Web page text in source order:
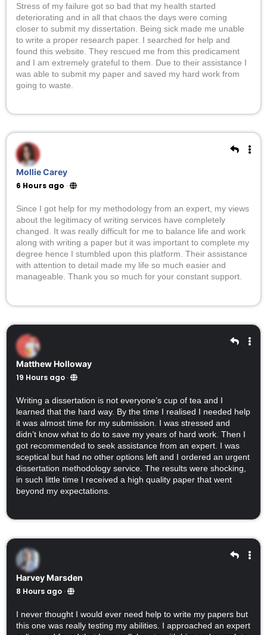
Stress of my failure got so bad that my health started
deteriorating and in all that chaos the days were coming
closer to submit my dissertation. Being sick made me unable
to write a proper research paper. I searched for help and
found this website. They rescued me from this predicament
and I am extremely grateful to them. Due to their assistance I
was able to submit my paper and saved my hard work from
going to waste.
Mollie Carey
6 Hours ago ·
Since I got help for my methodology from an expert, my views
about the legitimacy of writing services have completely
changed. It was really difficult for me to balance life and work
along with writing a paper but it was important to complete my
degree hence I stumbled upon this platform. Their assistance
with attention to detail made my life so much easier and
manageable. Thank you so much for your constant support.
Matthew Holloway
19 Hours ago ·
Writing a dissertation is not everyone’s cup of tea and I
learned that the hard way. By the time I realised I needed help
it was almost time for my submission. I was stressed and
didn’t know what to do to save my years of hard work. Then I
got recommended to seek assistance from an expert. I was
sceptical but had no other options left and I ordered an urgent
dissertation methodology service. The results were shocking,
in such little time I received a high quality paper that went
beyond my expectations.
Harvey Marsden
8 Hours ago ·
I never thought I would ever need help to write my papers but
this one was really testing my abilities. I approached an expert